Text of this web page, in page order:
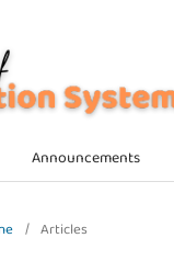
Announcements
/ Articles